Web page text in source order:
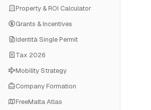
Property & ROI Calculator
Grants & Incentives
Identità Single Permit
Tax 2026
Mobility Strategy
Company Formation
FreeMalta Atlas